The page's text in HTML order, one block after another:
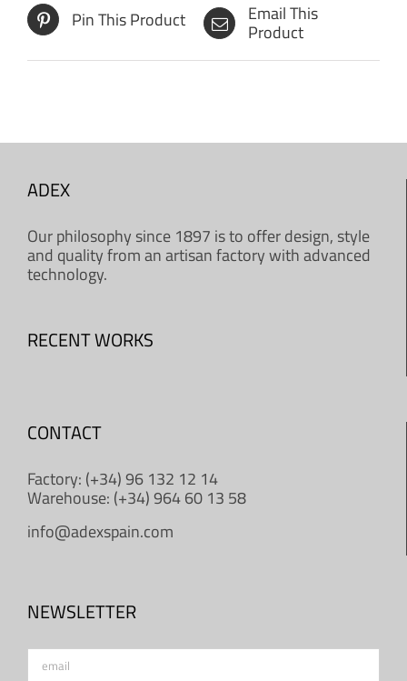
Pin This Product Email This
Product
ADEX
Our philosophy since 1897 is to offer design, style
and quality from an artisan factory with advanced
technology.
RECENT WORKS
CONTACT
Factory: (+34) 96 132 12 14
Warehouse: (+34) 964 60 13 58
info@adexspain.com
NEWSLETTER